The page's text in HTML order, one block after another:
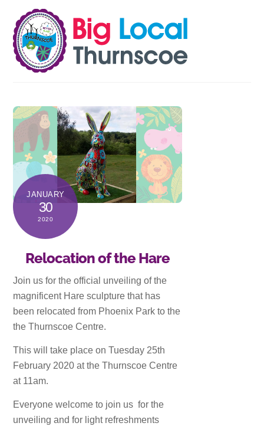
content
JANUARY
30
2020
Relocation of the Hare
Join us for the official unveiling of the
magnificent Hare sculpture that has
been relocated from Phoenix Park to the
the Thurnscoe Centre.
This will take place on Tuesday 25th
February 2020 at the Thurnscoe Centre
at 11am.
Everyone welcome to join us for the
unveiling and for light refreshments